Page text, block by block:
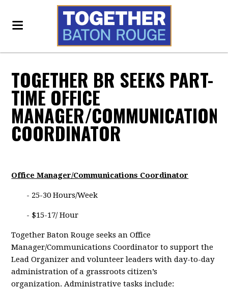
TOGETHER BR SEEKS PART-
TIME OFFICE
MANAGER/
COORDINATOR
Office Manager/Communications Coordinator
- 25-30 Hours/Week
- $15-17/ Hour
Together Baton Rouge seeks an Office
Manager/Communications Coordinator ​​to support the
Lead Organizer and volunteer leaders with day-to-day
administration of a grassroots citizen’s
organization.Administrative tasks include: